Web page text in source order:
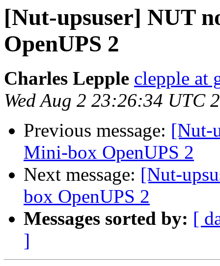
[Nut-upsuser] NUT
OpenUPS 2
Charles Lepple clepple at
Wed Aug 2 23:26:34 UTC
Previous message: [Nut-
Mini-box OpenUPS 2
Next message: [Nut-
box OpenUPS 2
Messages sorted by: [
]